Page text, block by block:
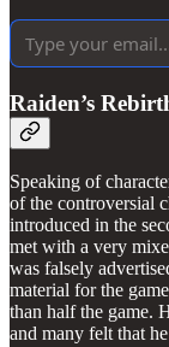
Raiden’s
Speaking of
of the controversial
introduced in the
met with a very
was falsely
material for the
than half the game.
and many felt that